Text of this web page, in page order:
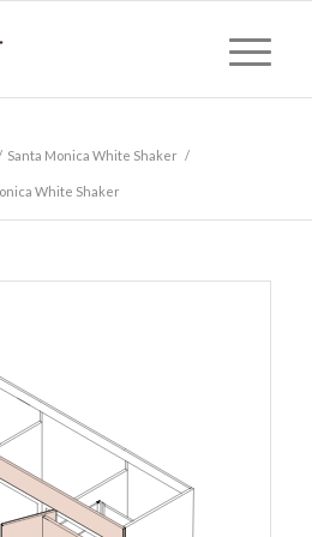
Santa Monica White Shaker /
White Shaker